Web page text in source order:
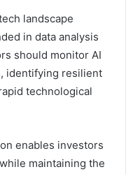
landscape
in data analysis
should monitor AI
identifying resilient
technological
enables investors
maintaining the